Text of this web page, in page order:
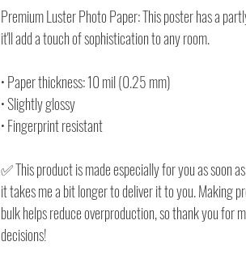
Premium Luster Photo Paper: This poster has a
it'll add a touch of sophistication to any room.
• Paper thickness: 10 mil (0.25 mm)
• Slightly glossy
• Fingerprint resistant
✅ This product is made especially for you as soon
it takes me a bit longer to deliver it to you. Making
bulk helps reduce overproduction, so thank you for
decisions!